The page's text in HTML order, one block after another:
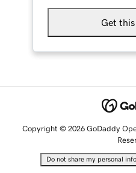
Get
Copyright © 2026 GoDaddy
Do not share my personal